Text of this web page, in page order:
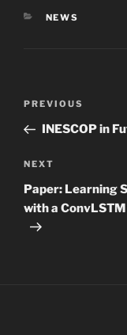
CATEGORIES
NEWS
Previous
Post
PREVIOUS
INESCOP in
Next
Post
NEXT
Paper: Learning
with a